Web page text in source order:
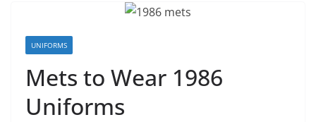
UNIFORMS
Mets to Wear 1986
Uniforms